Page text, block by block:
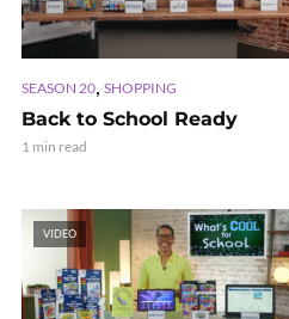
SEASON 20, SHOPPING
Back to School Ready
1 min read
VIDEO